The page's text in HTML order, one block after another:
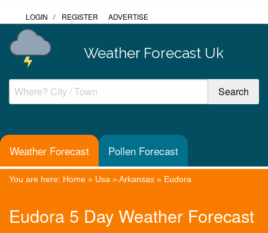
LOGIN / REGISTER ADVERTISE
Weather Forecast Uk
Weather Forecast Pollen Forecast
You are here: Home » Usa »Arkansas » Eudora
Eudora 5 Day Weather Forecast